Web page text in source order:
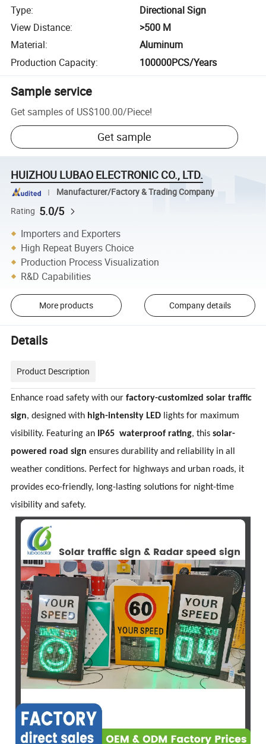
Type:
Directional Sign
View Distance:
>500 M
Material:
Aluminum
Production Capacity: 100000PCS/Years
Sample service
Get samples of US$100.00/Piece!
Get sample
HUIZHOU LUBAO ELECTRONIC CO., LTD.
Manufacturer/Factory & Trading Company
Rating 5.0/5
Importers and Exporters
High Repeat Buyers Choice
Production Process Visualization
R&D Capabilities
More products Company details
Details
Product Description
Enhance road safety with ourfactory-customized solar traffic
sign, designed with high-intensity LED lights for maximum
visibility. Featuring an
IP65 waterproof rating, thissolar-
powered road sign ensures durability and reliability in all
weather conditions. Perfect for highways and urban roads, it
provides eco-friendly, long-lasting solutions for night-time
visibility and safety.